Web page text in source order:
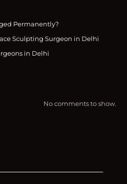
Permanently?
Sculpting Surgeon in Delhi
in Delhi
No comments to show.